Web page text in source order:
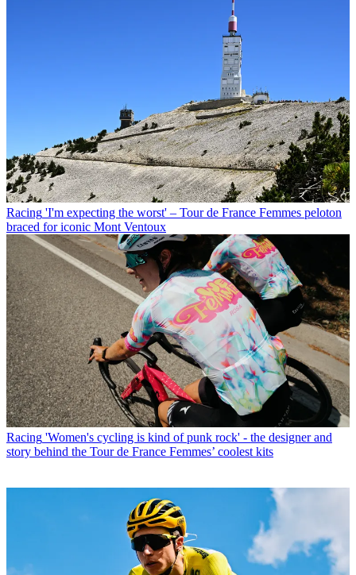
Racing 'I'm expecting the worst' – Tour de France Femmes peloton
braced for iconic Mont Ventoux
Racing 'Women's cycling is kind of punk rock' - the designer and
story behind the Tour de France Femmes’ coolest kits